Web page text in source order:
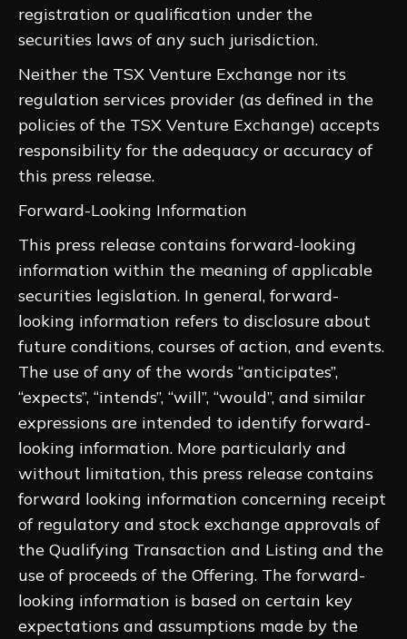
registration or qualification under the
securities laws of any such jurisdiction.
Neither the TSX Venture Exchange nor its
regulation services provider (as defined in the
policies of the TSX Venture Exchange) accepts
responsibility for the adequacy or accuracy of
this press release.
Forward-Looking Information
This press release contains forward-looking
information within the meaning of applicable
securities legislation. In general, forward-
looking information refers to disclosure about
future conditions, courses of action, and events.
The use of any of the words “anticipates”,
“expects”, “intends”, “will”, “would”, and similar
expressions are intended to identify forward-
looking information. More particularly and
without limitation, this press release contains
forward looking information concerning receipt
of regulatory and stock exchange approvals of
the Qualifying Transaction and Listing and the
use of proceeds of the Offering. The forward-
looking information is based on certain key
expectations and assumptions made by the